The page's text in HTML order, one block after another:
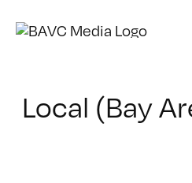
Local (Bay